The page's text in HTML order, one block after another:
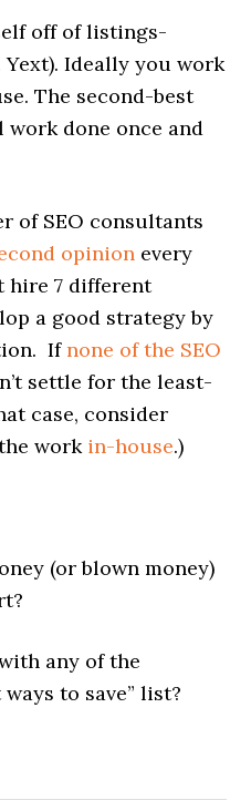
off of listings-
Yext). Ideally you work
The second-best
done once and
of SEO consultants
opinion every
hire 7 different
a good strategy by
Ifnone of the SEO
settle for the least-
case, consider
work in-house.)
(or blown money)
any of the
to save” list?